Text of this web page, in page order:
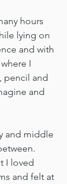
hours
lying on
and with
I
pencil and
and
and middle
I loved
and felt at